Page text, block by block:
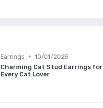
Earrings • 10/01/2025
Charming Cat Stud Earrings for
Every Cat Lover